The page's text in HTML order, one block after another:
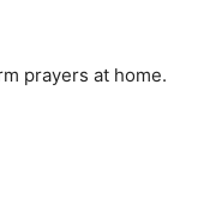
prayers at home.